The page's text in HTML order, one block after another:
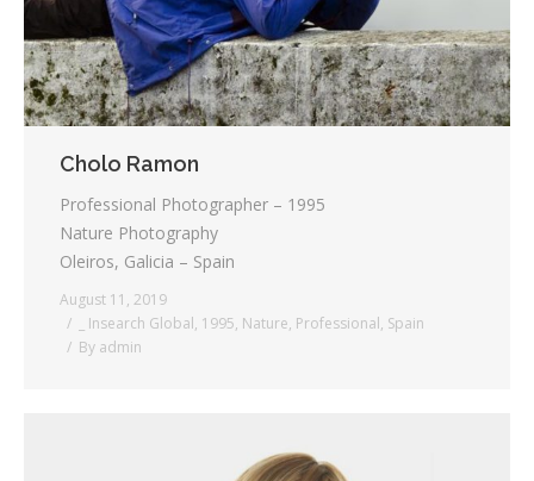
Cholo Ramon
Professional Photographer – 1995
Nature Photography
Oleiros, Galicia – Spain
August 11, 2019
_ Insearch Global, 1995, Nature, Professional, Spain
By admin